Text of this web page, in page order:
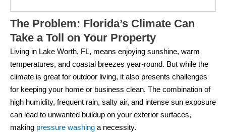
The Problem: Florida’s Climate Can
Take a Toll on Your Property
Living in Lake Worth, FL, means enjoying sunshine, warm
temperatures, and coastal breezes year-round. But while the
climate is great for outdoor living, it also presents challenges
for keeping your home or business clean. The combination of
high humidity, frequent rain, salty air, and intense sun exposure
can lead to unwanted buildup on your exterior surfaces,
making pressure washing a necessity.